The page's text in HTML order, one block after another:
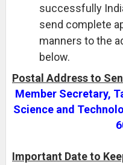
successfully
send complete
manners to the
below.
Postal Address to
Member Secretary,
Science and
Important Date to